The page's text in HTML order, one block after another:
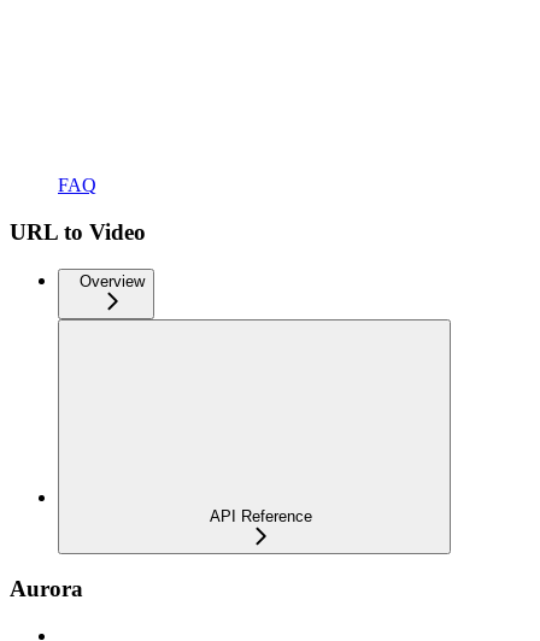
FAQ
URL to Video
Overview
API Reference
Aurora